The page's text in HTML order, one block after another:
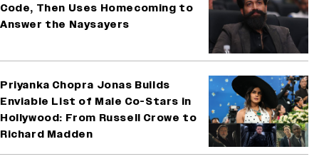
Code, Then Uses Homecoming to
Answer the Naysayers
Priyanka Chopra Jonas Builds
Enviable List of Male Co-Stars in
Hollywood: From Russell Crowe to
Richard Madden